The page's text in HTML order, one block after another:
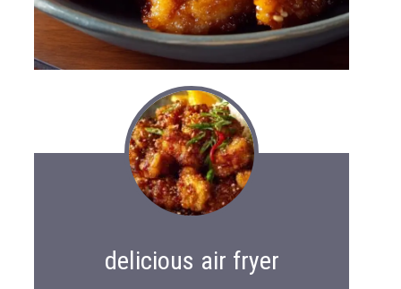
delicious air fryer